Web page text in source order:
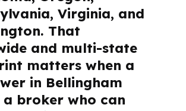
Virginia, and
That
and multi-state
matters when a
in Bellingham
a broker who can